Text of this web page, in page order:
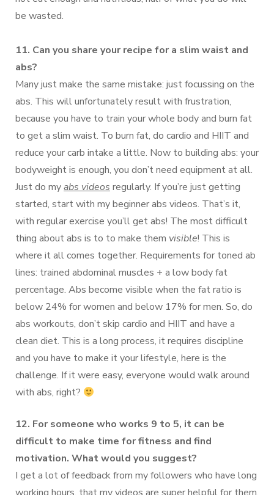
be wasted.
11. Can you share your recipe for a slim waist and
abs?
Many just make the same mistake: just focussing on the
abs. This will unfortunately result with frustration,
because you have to train your whole body and burn fat
to get a slim waist. To burn fat, do cardio and HIIT and
reduce your carb intake a little. Now to building abs: your
bodyweight is enough, you don’t need equipment at all.
Just do myabs videos regularly. If you’re just getting
started, start with my beginner abs videos. That’s it,
with regular exercise you’ll get abs! The most difficult
thing about abs is to to make them visible! This is
where it all comes together. Requirements for toned ab
lines: trained abdominal muscles + a low body fat
percentage. Abs become visible when the fat ratio is
below 24% for women and below 17% for men. So, do
abs workouts, don’t skip cardio and HIIT and have a
clean diet. This is a long process, it requires discipline
and you have to make it your lifestyle, here is the
challenge. If it were easy, everyone would walk around
with abs, right?
12. For someone who works 9 to 5, it can be
difficult to make time for fitness and find
motivation. What would you suggest?
I get a lot of feedback from my followers who have long